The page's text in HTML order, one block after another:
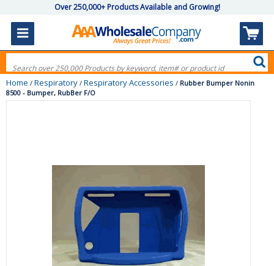
Over 250,000+ Products Available and Growing!
Home / Respiratory / Respiratory Accessories / Rubber Bumper Nonin
8500 - Bumper, RubBer F/O